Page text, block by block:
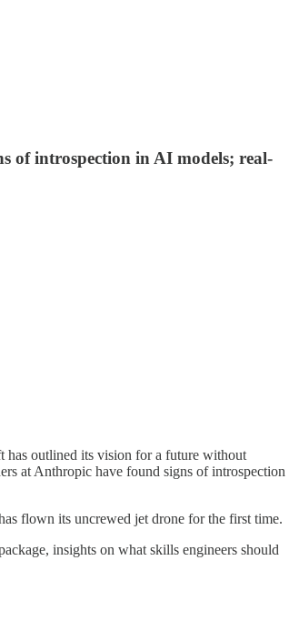
of introspection in AI models; real-
has outlined its vision for a future without
at Anthropic have found signs of introspection
flown its uncrewed jet drone for the first time.
insights on what skills engineers should